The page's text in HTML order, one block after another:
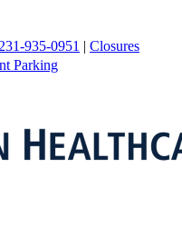
935-0951 | Closures
Parking